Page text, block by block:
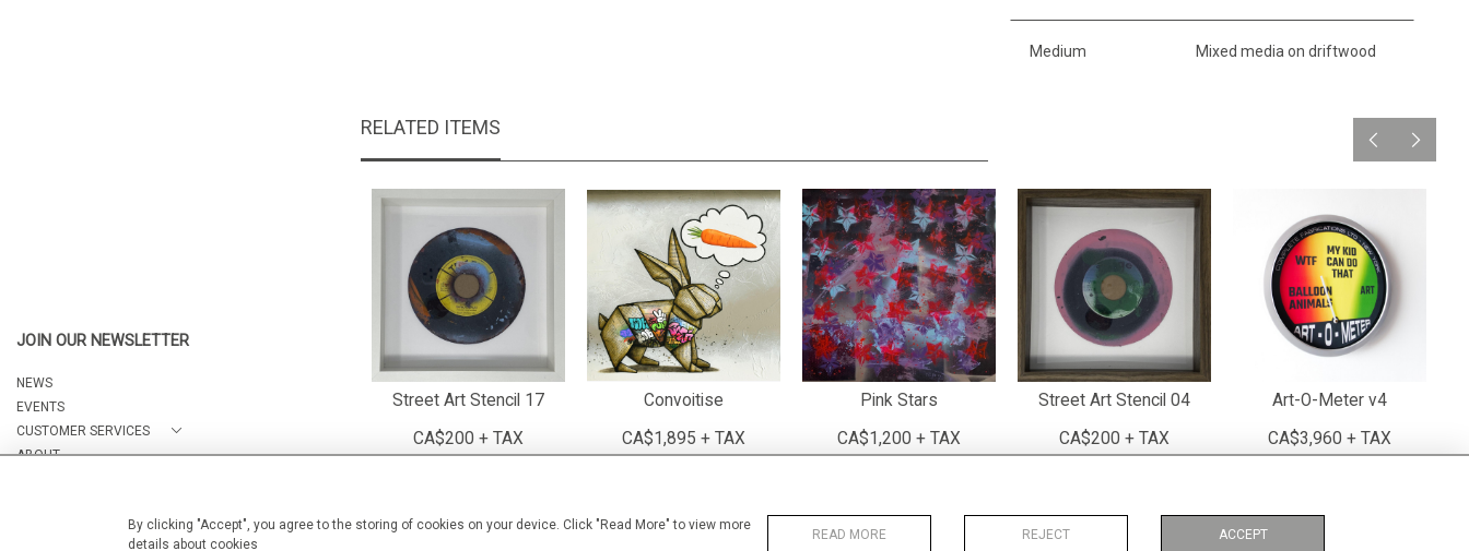
By clicking "Accept", you agree to the storing of cookies on your device. Click "Read More" to view more
details about cookies
READ MORE REJECT ACCEPT
JOIN OUR NEWSLETTER
NEWS
EVENTS
CUSTOMER SERVICES
ABOUT
Medium Mixed media on driftwood
RELATED ITEMS
Street Art Stencil 17
CA$200 + TAX
Convoitise
CA$1,895 + TAX
Pink Stars
CA$1,200 + TAX
Street Art Stencil 04
CA$200 + TAX
Art-O-Meter v4
CA$3,960 + TAX